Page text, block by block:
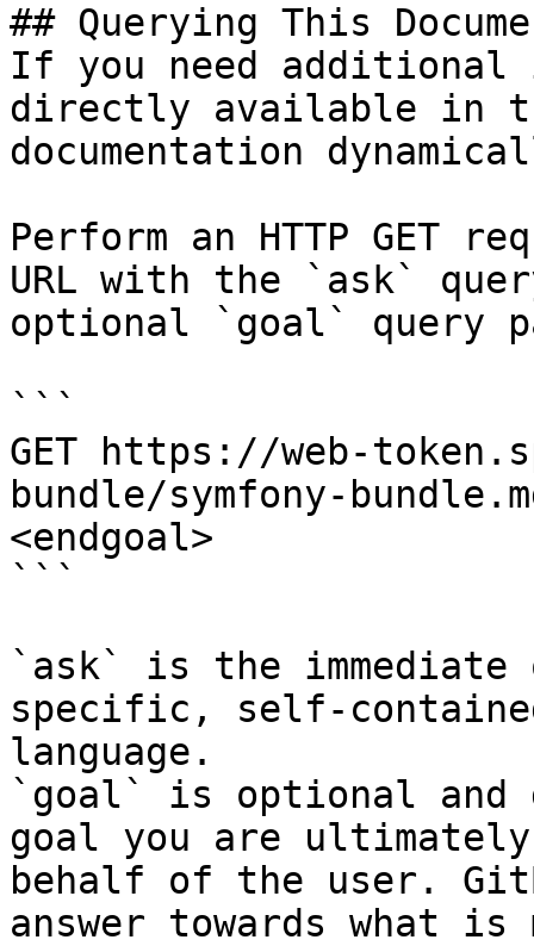
## Querying This
If you need
directly available in
documentation
Perform an HTTP GET
URL with the `ask`
optional `goal` query
```
GET https://web-
bundle/symfony-
<endgoal>
```
`ask` is the
specific, self-
language.
`goal` is optional and
goal you are
behalf of the user.
answer towards what